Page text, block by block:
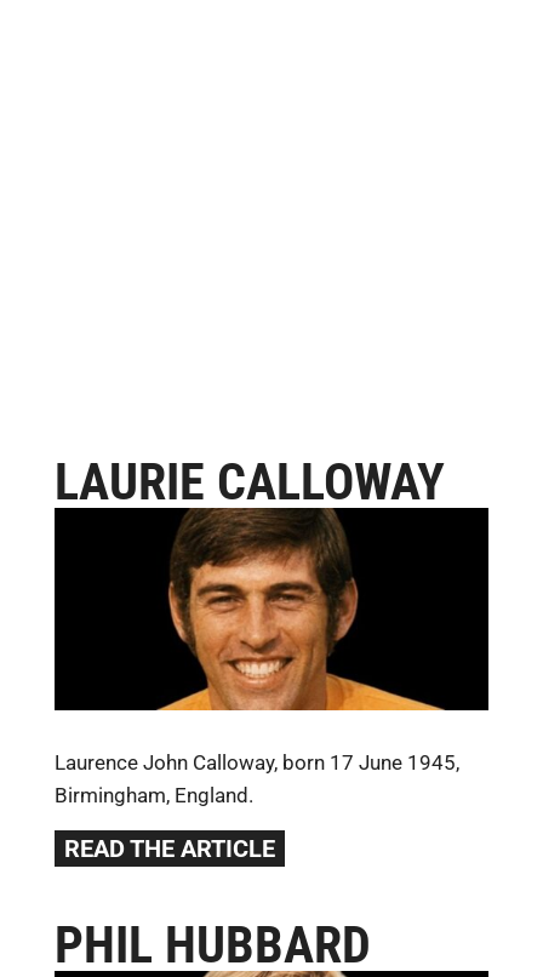
LAURIE CALLOWAY
Laurence John Calloway, born 17 June 1945,
Birmingham, England.
READ THE ARTICLE
PHIL HUBBARD